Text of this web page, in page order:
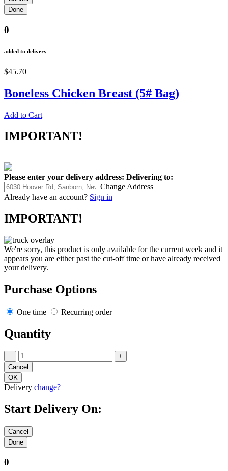
0
added to delivery
$45.70
Boneless Chicken Breast (5# Bag)
Add to Cart
IMPORTANT!
Please enter your delivery address: Delivering to:
Change Address
Already have an account? Sign in
IMPORTANT!
We're sorry, this product is only available for the current week and it
appears you are either past the cut-off time or have already received
your delivery.
Purchase Options
One time Recurring order
Quantity
− +
Delivery change?
Start Delivery On:
0